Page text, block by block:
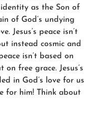
as the Son of
of God’s undying
Jesus’s peace isn’t
instead cosmic and
isn’t based on
on free grace. Jesus’s
in God’s love for us
for him! Think about